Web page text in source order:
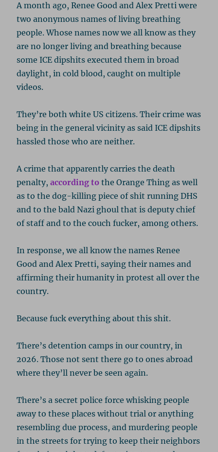
A month ago, Renee Good and Alex Pretti were
two anonymous names of living breathing
people. Whose names now we all know as they
are no longer living and breathing because
some ICE dipshits executed them in broad
daylight, in cold blood, caught on multiple
videos.
They’re both white US citizens. Their crime was
being in the general vicinity as said ICE dipshits
hassled those who are neither.
A crime that apparently carries the death
penalty,according to the Orange Thing as well
as to the dog-killing piece of shit running DHS
and to the bald Nazi ghoul that is deputy chief
of staff and to the couch fucker, among others.
In response, we all know the names Renee
Good and Alex Pretti, saying their names and
affirming their humanity in protest all over the
country.
Because fuck everything about this shit.
There’s detention camps in our country, in
2026. Those not sent there go to ones abroad
where they’ll never be seen again.
There’s a secret police force whisking people
away to these places without trial or anything
resembling due process, and murdering people
in the streets for trying to keep their neighbors